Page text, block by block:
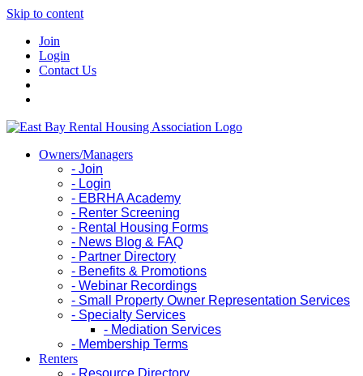
Skip to content
Join
Login
Contact Us
Owners/Managers
- Join
- Login
- EBRHA Academy
- Renter Screening
- Rental Housing Forms
- News Blog & FAQ
- Partner Directory
- Benefits & Promotions
- Webinar Recordings
- Small Property Owner Representation Services
- Specialty Services
- Mediation Services
- Membership Terms
Renters
- Resource Directory